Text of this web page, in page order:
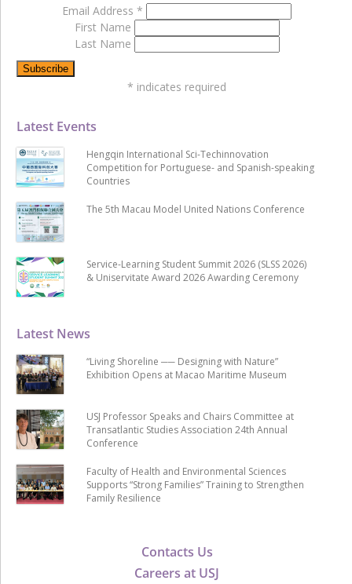
Contacts Us
Careers at USJ
Latest News
“Living Shoreline ── Designing with Nature”
Exhibition Opens at Macao Maritime Museum
USJ Professor Speaks and Chairs Committee at
Transatlantic Studies Association 24th Annual
Conference
Faculty of Health and Environmental Sciences
Supports “Strong Families” Training to Strengthen
Family Resilience
Latest Events
Hengqin International Sci-Techinnovation
Competition for Portuguese- and Spanish-speaking
Countries
The 5th Macau Model United Nations Conference
Service-Learning Student Summit 2026 (SLSS 2026)
& Uniservitate Award 2026 Awarding Ceremony
Email Address *
First Name
Last Name
* indicates required